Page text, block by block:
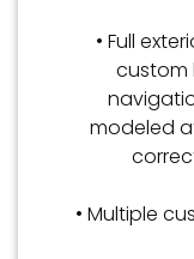
• Full
custom
modeled
• Multiple